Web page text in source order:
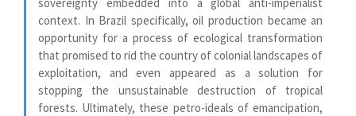
context. In Brazil specifically, oil production became an
opportunity for a process of ecological transformation
that promised to rid the country of colonial landscapes of
exploitation, and even appeared as a solution for
stopping the unsustainable destruction of tropical
forests. Ultimately, these petro-ideals of emancipation,